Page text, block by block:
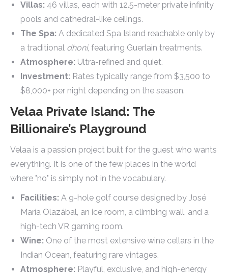
Villas: 46 villas, each with 12.5-meter private infinity
pools and cathedral-like ceilings.
The Spa: A dedicated Spa Island reachable only by
a traditional dhoni, featuring Guerlain treatments.
Atmosphere: Ultra-refined and quiet.
Investment: Rates typically range from $3,500 to
$8,000+ per night depending on the season.
Velaa Private Island: The
Billionaire’s Playground
Velaa is a passion project built for the guest who wants
everything. It is one of the few places in the world
where "no" is simply not in the vocabulary.
Facilities: A 9-hole golf course designed by José
María Olazábal, an ice room, a climbing wall, and a
high-tech VR gaming room.
Wine: One of the most extensive wine cellars in the
Indian Ocean, featuring rare vintages.
Atmosphere: Playful, exclusive, and high-energy